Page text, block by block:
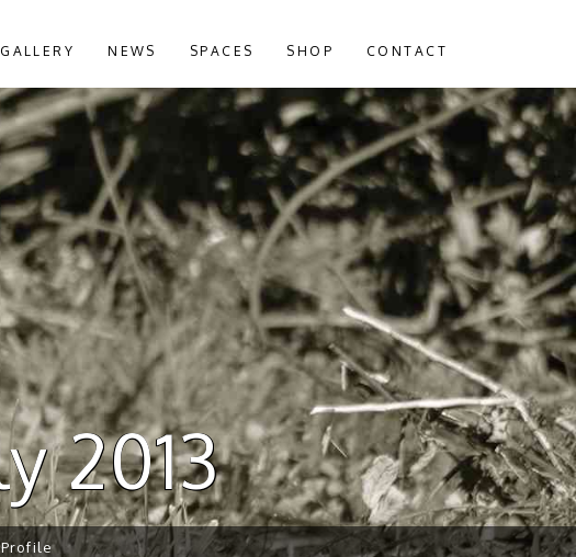
GALLERY NEWS SPACES SHOP CONTACT
2013
Profile